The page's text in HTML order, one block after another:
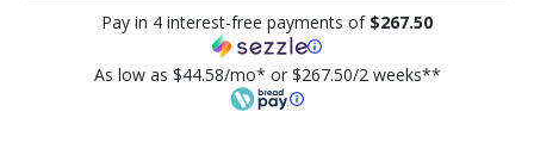
Pay in 4 interest-free payments of $267.50
As low as $44.58/mo* or $267.50/2 weeks**